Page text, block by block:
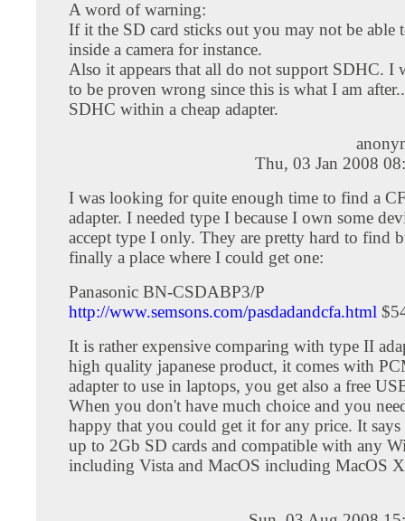
A word of warning:
If it the SD card sticks out you may not be able
inside a camera for instance.
Also it appears that all do not support SDHC. I
to be proven wrong since this is what I am
SDHC within a cheap adapter.
Thu, 03 Jan 2008
I was looking for quite enough time to find a
adapter. I needed type I because I own some
accept type I only. They are pretty hard to find
finally a place where I could get one:
Panasonic BN-CSDABP3/P
http://www.semsons.com/pasdadandcfa.html
It is rather expensive comparing with type II
high quality japanese product, it comes with
adapter to use in laptops, you get also a free
When you don't have much choice and you
happy that you could get it for any price. It
up to 2Gb SD cards and compatible with any
including Vista and MacOS including MacOS